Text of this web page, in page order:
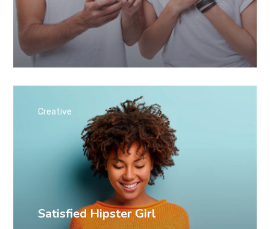
Satisfied Hipster Girl
Creative